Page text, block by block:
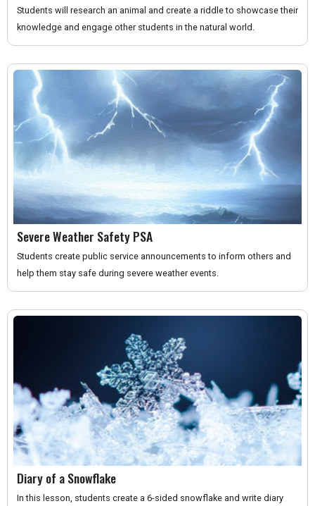
Students will research an animal and create a riddle to showcase their
knowledge and engage other students in the natural world.
Severe Weather Safety PSA
Students create public service announcements to inform others and
help them stay safe during severe weather events.
Diary of a Snowflake
In this lesson, students create a 6-sided snowflake and write diary